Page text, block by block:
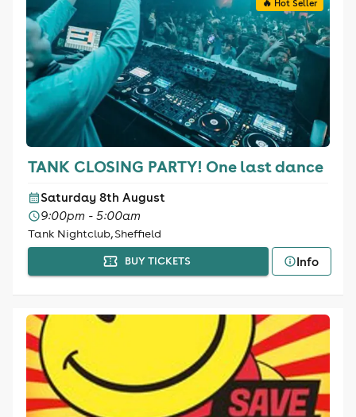
🔥 Hot Seller
TANK CLOSING PARTY! One last dance
Saturday 8th August
9:00pm - 5:00am
Tank Nightclub, Sheffield
BUY TICKETS Info